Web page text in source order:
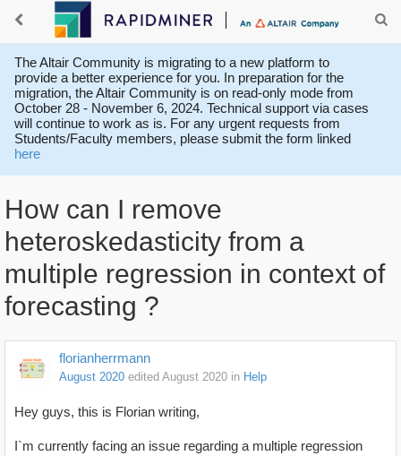
The Altair Community is migrating to a new platform to
provide a better experience for you. In preparation for the
migration, the Altair Community is on read-only mode from
October 28 - November 6, 2024. Technical support via cases
will continue to work as is. For any urgent requests from
Students/Faculty members, please submit the form linked
here
How can I remove
heteroskedasticity from a
multiple regression in context of
forecasting ?
florianherrmann
August 2020 edited August 2020 in Help
Hey guys, this is Florian writing,
I`m currently facing an issue regarding a multiple regression